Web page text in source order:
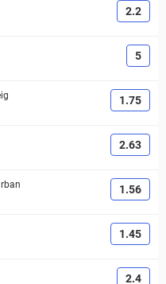
2.2
5
1.75
2.63
1.56
1.45
2.4